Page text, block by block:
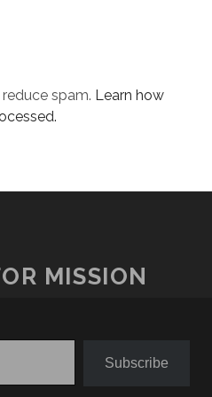
spam. Learn how
MISSION
Subscribe